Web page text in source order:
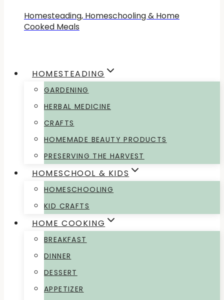
Homesteading, Homeschooling & Home
Cooked Meals
HOMESTEADING
GARDENING
HERBAL MEDICINE
CRAFTS
HOMEMADE BEAUTY PRODUCTS
PRESERVING THE HARVEST
HOMESCHOOL & KIDS
HOMESCHOOLING
KID CRAFTS
HOME COOKING
BREAKFAST
DINNER
DESSERT
APPETIZER